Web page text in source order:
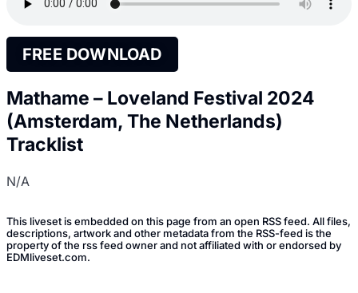
FREE DOWNLOAD
Mathame – Loveland Festival 2024
(Amsterdam, The Netherlands)
Tracklist
N/A
This liveset is embedded on this page from an open RSS feed. All files,
descriptions, artwork and other metadata from the RSS-feed is the
property of the rss feed owner and not affiliated with or endorsed by
EDMliveset.com.